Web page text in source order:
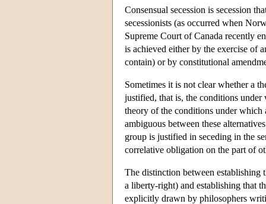
Consensual secession is secession
secessionists (as occurred when
Supreme Court of Canada recently
is achieved either by the exercise of
contain) or by constitutional
Sometimes it is not clear whether a
justified, that is, the conditions
theory of the conditions under which
ambiguous between these
group is justified in seceding in the
correlative obligation on the part of
The distinction between establishing
a liberty-right) and establishing that
explicitly drawn by philosophers